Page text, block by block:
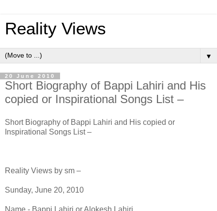
Reality Views
▼
20 June 2010
Short Biography of Bappi Lahiri and His
copied or Inspirational Songs List –
Short Biography of Bappi Lahiri and His copied or
Inspirational Songs List –
Reality Views by sm –
Sunday, June 20, 2010
Name - Bappi Lahiri or Alokesh Lahiri